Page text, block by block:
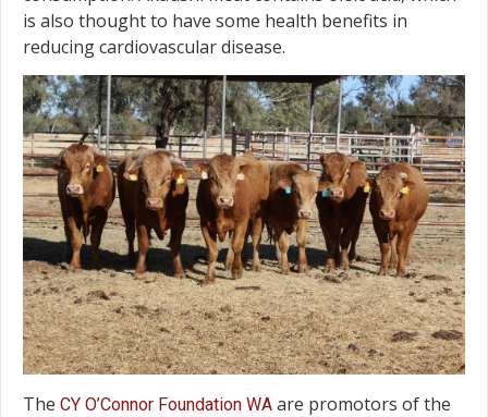
is also thought to have some health benefits in
reducing cardiovascular disease.
The CY O’Connor Foundation WA are promotors of the